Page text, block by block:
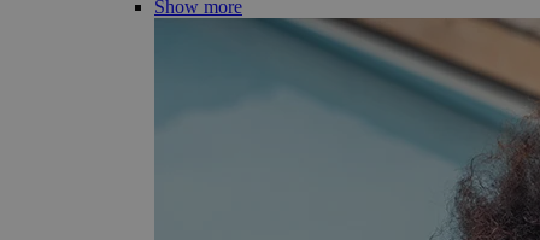
Show more